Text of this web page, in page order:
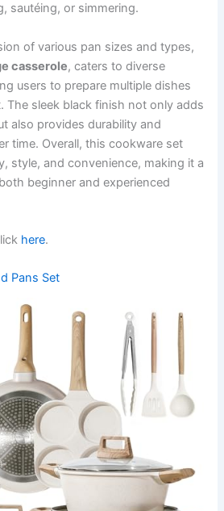
sautéing, or simmering.
of various pan sizes and types,
casserole, caters to diverse
users to prepare multiple dishes
The sleek black finish not only adds
also provides durability and
time. Overall, this cookware set
style, and convenience, making it a
beginner and experienced
here.
Pans Set